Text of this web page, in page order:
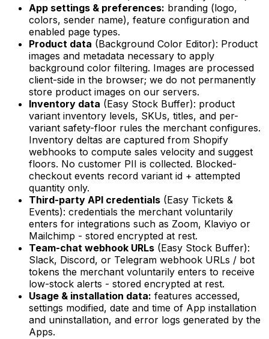
App settings & preferences: branding (logo,
colors, sender name), feature configuration and
enabled page types.
Product data (Background Color Editor): Product
images and metadata necessary to apply
background color filtering. Images are processed
client-side in the browser; we do not permanently
store product images on our servers.
Inventory data (Easy Stock Buffer): product
variant inventory levels, SKUs, titles, and per-
variant safety-floor rules the merchant configures.
Inventory deltas are captured from Shopify
webhooks to compute sales velocity and suggest
floors. No customer PII is collected. Blocked-
checkout events record variant id + attempted
quantity only.
Third-party API credentials (Easy Tickets &
Events): credentials the merchant voluntarily
enters for integrations such as Zoom, Klaviyo or
Mailchimp - stored encrypted at rest.
Team-chat webhook URLs (Easy Stock Buffer):
Slack, Discord, or Telegram webhook URLs / bot
tokens the merchant voluntarily enters to receive
low-stock alerts - stored encrypted at rest.
Usage & installation data: features accessed,
settings modified, date and time of App installation
and uninstallation, and error logs generated by the
Apps.